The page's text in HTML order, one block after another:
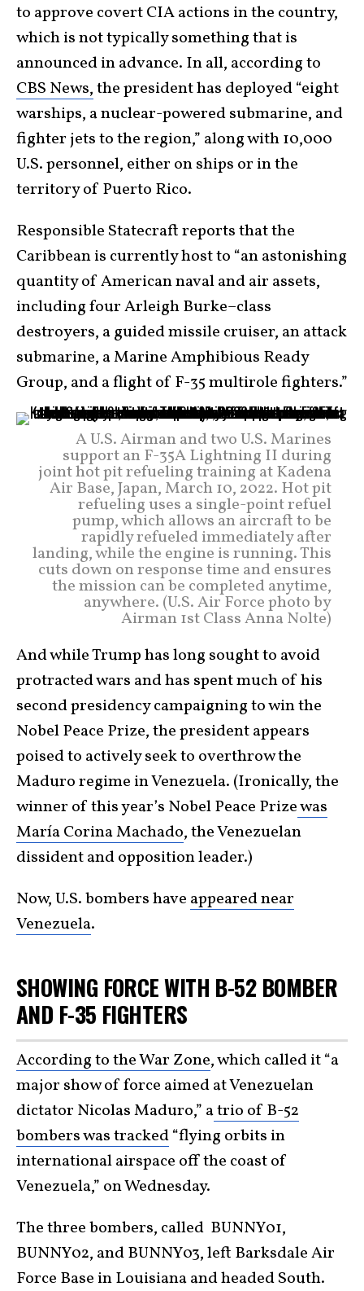
to approve covert CIA actions in the country,
which is not typically something that is
announced in advance. In all, according to
CBS News,the president has deployed “eight
warships, a nuclear-powered submarine, and
fighter jets to the region,” along with 10,000
U.S. personnel, either on ships or in the
territory of Puerto Rico.
Responsible Statecraft reports that the
Caribbean is currently host to “an astonishing
quantity of American naval and air assets,
including four Arleigh Burke–class
destroyers, a guided missile cruiser, an attack
submarine, a Marine Amphibious Ready
Group, and a flight of F-35 multirole fighters.”
A U.S. Airman and two U.S. Marines
support an F-35A Lightning II during
joint hot pit refueling training at Kadena
Air Base, Japan, March 10, 2022. Hot pit
refueling uses a single-point refuel
pump, which allows an aircraft to be
rapidly refueled immediately after
landing, while the engine is running. This
cuts down on response time and ensures
the mission can be completed anytime,
anywhere. (U.S. Air Force photo by
Airman 1st Class Anna Nolte)
And while Trump has long sought to avoid
protracted wars and has spent much of his
second presidency campaigning to win the
Nobel Peace Prize, the president appears
poised to actively seek to overthrow the
Maduro regime in Venezuela. (Ironically, the
winner of this year’s Nobel Peace Prizewas
María Corina Machado, the Venezuelan
dissident and opposition leader.)
Now, U.S. bombers have appeared near
Venezuela.
SHOWING FORCE WITH B-52 BOMBER
AND F-35 FIGHTERS
According to the War Zone, which called it “a
major show of force aimed at Venezuelan
dictator Nicolas Maduro,” atrio of B-52
bombers was tracked“flying orbits in
international airspace off the coast of
Venezuela,” on Wednesday.
The three bombers, called BUNNY01,
BUNNY02, and BUNNY03, left Barksdale Air
Force Base in Louisiana and headed South.